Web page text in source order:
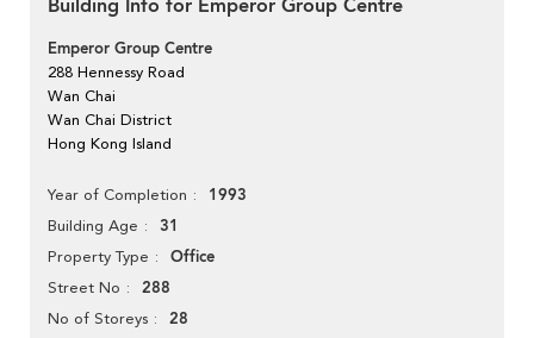
Building Info for Emperor Group Centre
Emperor Group Centre
288 Hennessy Road
Wan Chai
Wan Chai District
Hong Kong Island
Year of Completion 1993
Building Age 31
Property Type Office
Street No 288
No of Storeys 28